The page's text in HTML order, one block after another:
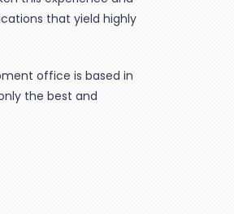
that yield highly
office is based in
the best and